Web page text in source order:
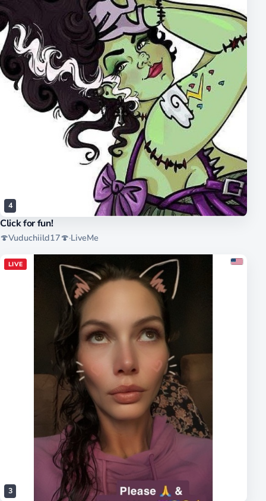
4
Click for fun!
🍄Vuduchiild17🍄·LiveMe
LIVE
3